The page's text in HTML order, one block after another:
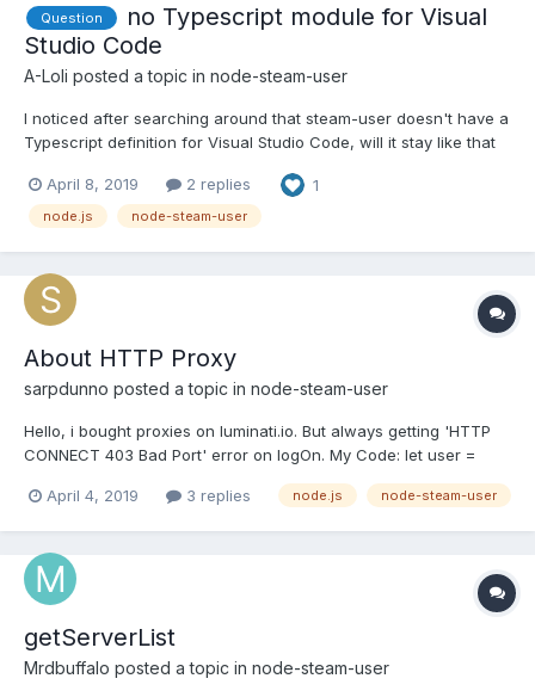
Question
no Typescript module for Visual
Studio Code
A-Loli posted a topic in node-steam-user
I noticed after searching around that steam-user doesn't have a
Typescript definition for Visual Studio Code, will it stay like that
April 8, 2019
2 replies 1
node.js node-steam-user
About HTTP Proxy
sarpdunno posted a topic in node-steam-user
Hello, i bought proxies on luminati.io. But always getting 'HTTP
CONNECT 403 Bad Port' error on logOn. My Code: let user =
promptSteamGuardCode: false, dateDirectory: null, httpProxy:
myzonename:mypassword@hos...
April 4, 2019 3 replies node.js node-steam-user
getServerList
Mrdbuffalo posted a topic in node-steam-user